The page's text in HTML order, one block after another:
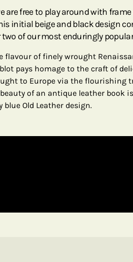
are free to play around with
initial beige and black design
two of our most enduringly
flavour of finely wrought
pays homage to the craft of
to Europe via the flourishing
of an antique leather book
Old Leather design.